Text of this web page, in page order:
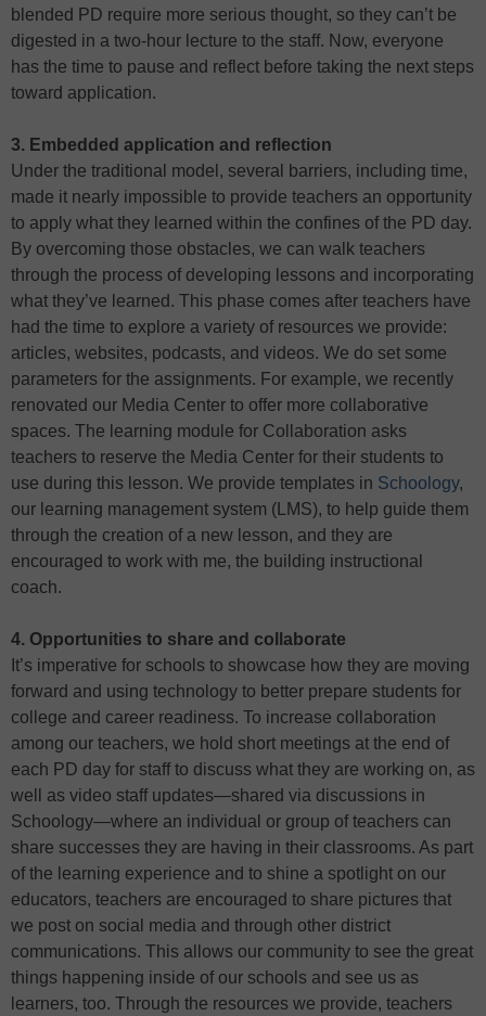
blended PD require more serious thought, so they can’t be
digested in a two-hour lecture to the staff. Now, everyone
has the time to pause and reflect before taking the next steps
toward application.
3. Embedded application and reflection
Under the traditional model, several barriers, including time,
made it nearly impossible to provide teachers an opportunity
to apply what they learned within the confines of the PD day.
By overcoming those obstacles, we can walk teachers
through the process of developing lessons and incorporating
what they’ve learned. This phase comes after teachers have
had the time to explore a variety of resources we provide:
articles, websites, podcasts, and videos. We do set some
parameters for the assignments. For example, we recently
renovated our Media Center to offer more collaborative
spaces. The learning module for Collaboration asks
teachers to reserve the Media Center for their students to
use during this lesson. We provide templates in Schoology,
our learning management system (LMS), to help guide them
through the creation of a new lesson, and they are
encouraged to work with me, the building instructional
coach.
4. Opportunities to share and collaborate
It’s imperative for schools to showcase how they are moving
forward and using technology to better prepare students for
college and career readiness. To increase collaboration
among our teachers, we hold short meetings at the end of
each PD day for staff to discuss what they are working on, as
well as video staff updates—shared via discussions in
Schoology—where an individual or group of teachers can
share successes they are having in their classrooms. As part
of the learning experience and to shine a spotlight on our
educators, teachers are encouraged to share pictures that
we post on social media and through other district
communications. This allows our community to see the great
things happening inside of our schools and see us as
learners, too. Through the resources we provide, teachers